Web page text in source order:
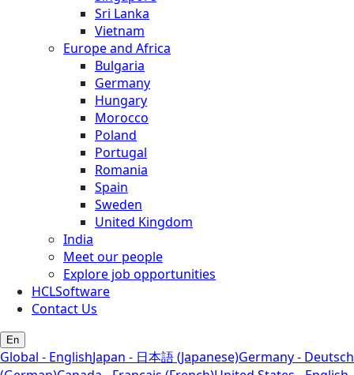
Sri Lanka
Vietnam
Europe and Africa
Bulgaria
Germany
Hungary
Morocco
Poland
Portugal
Romania
Spain
Sweden
United Kingdom
India
Meet our people
Explore job opportunities
HCLSoftware
Contact Us
En
Global - EnglishJapan - 日本語 (Japanese)Germany - Deutsch